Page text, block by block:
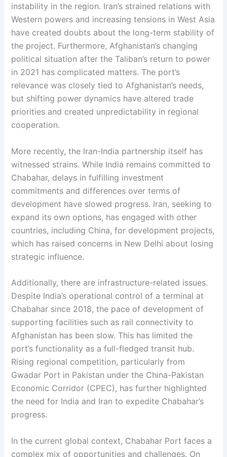
instability in the region. Iran’s strained relations with
Western powers and increasing tensions in West Asia
have created doubts about the long-term stability of
the project. Furthermore, Afghanistan’s changing
political situation after the Taliban’s return to power
in 2021 has complicated matters. The port’s
relevance was closely tied to Afghanistan’s needs,
but shifting power dynamics have altered trade
priorities and created unpredictability in regional
cooperation.
More recently, the Iran-India partnership itself has
witnessed strains. While India remains committed to
Chabahar, delays in fulfilling investment
commitments and differences over terms of
development have slowed progress. Iran, seeking to
expand its own options, has engaged with other
countries, including China, for development projects,
which has raised concerns in New Delhi about losing
strategic influence.
Additionally, there are infrastructure-related issues.
Despite India’s operational control of a terminal at
Chabahar since 2018, the pace of development of
supporting facilities such as rail connectivity to
Afghanistan has been slow. This has limited the
port’s functionality as a full-fledged transit hub.
Rising regional competition, particularly from
Gwadar Port in Pakistan under the China-Pakistan
Economic Corridor (CPEC), has further highlighted
the need for India and Iran to expedite Chabahar’s
progress.
In the current global context, Chabahar Port faces a
complex mix of opportunities and challenges. On